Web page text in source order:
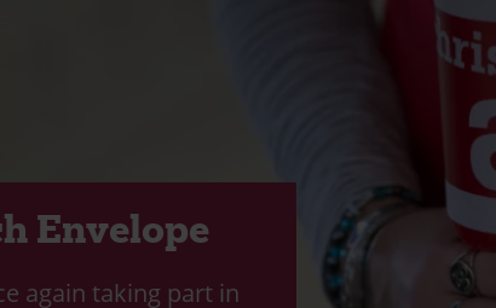
Envelope
again taking part in